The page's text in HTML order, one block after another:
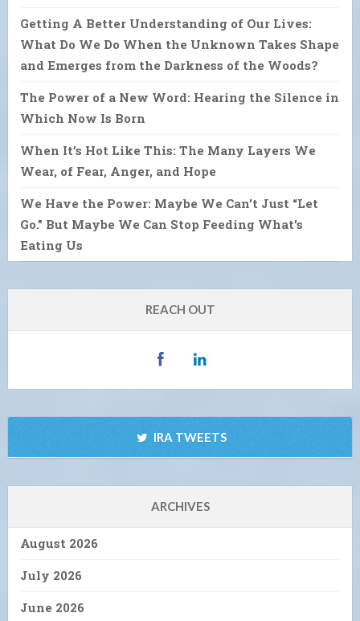
Getting A Better Understanding of Our Lives:
What Do We Do When the Unknown Takes Shape
and Emerges from the Darkness of the Woods?
The Power of a New Word: Hearing the Silence in
Which Now Is Born
When It’s Hot Like This: The Many Layers We
Wear, of Fear, Anger, and Hope
We Have the Power: Maybe We Can’t Just “Let
Go.” But Maybe We Can Stop Feeding What’s
Eating Us
REACH OUT
IRA TWEETS
ARCHIVES
August 2026
July 2026
June 2026